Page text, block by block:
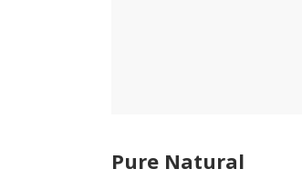
Pure Natural